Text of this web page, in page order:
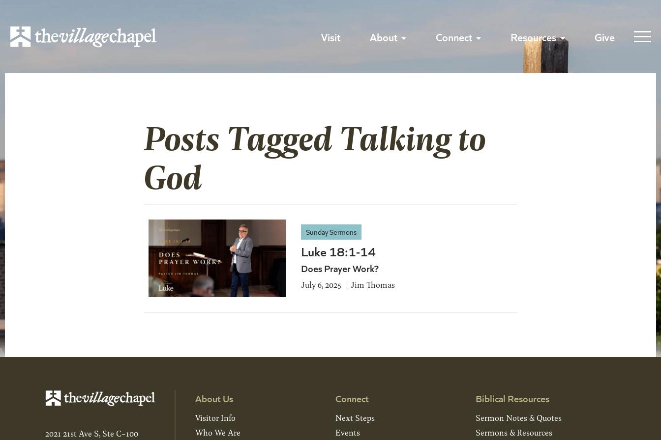
Visit About Connect Resources Give
Posts Tagged Talking to
God
Sunday Sermons
Luke 18:1-14
Does Prayer Work?
July 6, 2025 Jim Thomas
2021 21st Ave S, Ste C-100
About Us
Visitor Info
Who We Are
Connect
Next Steps
Events
Biblical Resources
Sermon Notes & Quotes
Sermons & Resources